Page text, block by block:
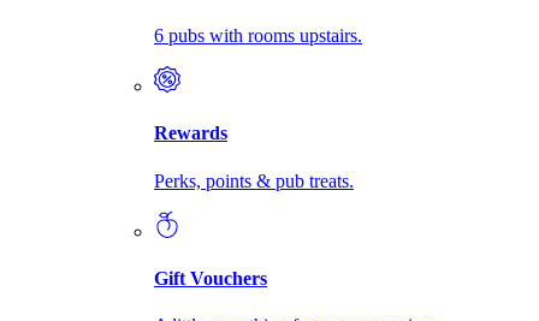
6 pubs with rooms upstairs.
Rewards
Perks, points & pub treats.
Gift Vouchers